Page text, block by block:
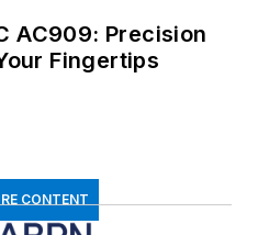
AC909: Precision
Fingertips
CONTENT